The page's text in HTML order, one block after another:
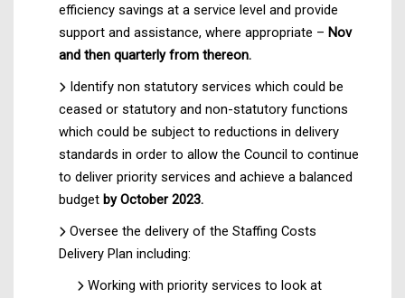
efficiency savings at a service level and provide
support and assistance, where appropriate – Nov
and then quarterly from thereon.
Identify non statutory services which could be
ceased or statutory and non-statutory functions
which could be subject to reductions in delivery
standards in order to allow the Council to continue
to deliver priority services and achieve a balanced
budget by October 2023.
Oversee the delivery of the Staffing Costs
Delivery Plan including:
Working with priority services to look at